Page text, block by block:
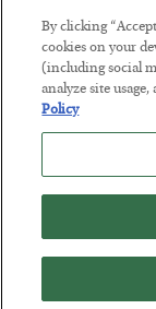
BYADAM SHARP
POSTED JULY 28,
The quiet yet
By clicking
cookies on your
(including social
analyze site
Policy